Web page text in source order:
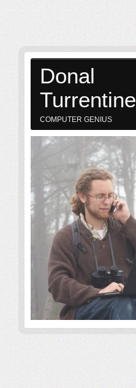
Donal
Turrentine
COMPUTER GENIUS